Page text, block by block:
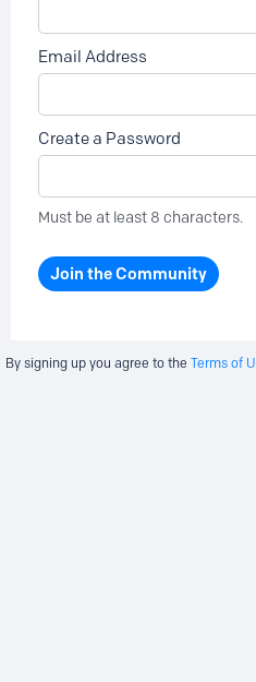
Email Address
Create a Password
Must be at least 8 characters.
Join the Community
By signing up you agree to the Terms of